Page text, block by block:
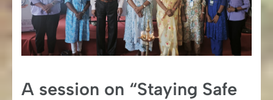
A session on “Staying Safe